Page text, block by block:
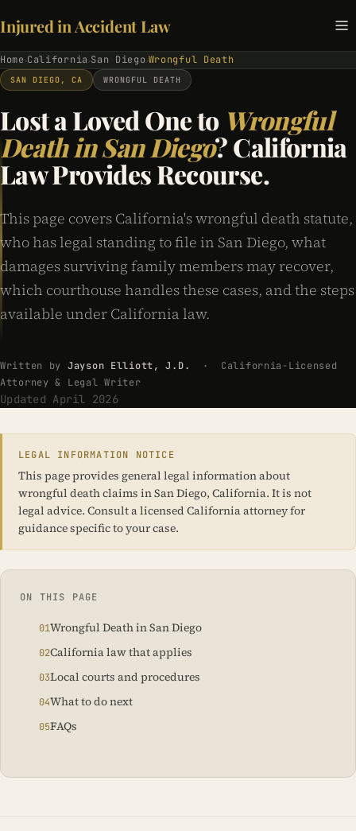
Injured in Accident Law
Home ›California ›San Diego›Wrongful Death
SAN DIEGO, CA WRONGFUL DEATH
Lost a Loved One to Wrongful
Death in San Diego? California
Law Provides Recourse.
This page covers California's wrongful death statute,
who has legal standing to file in San Diego, what
damages surviving family members may recover,
which courthouse handles these cases, and the steps
available under California law.
Written by Jayson Elliott, J.D.
· California-Licensed
Attorney & Legal Writer
Updated April 2026
LEGAL INFORMATION NOTICE
This page provides general legal information about
wrongful death claims in San Diego, California. It is not
legal advice. Consult a licensed California attorney for
guidance specific to your case.
ON THIS PAGE
Wrongful Death in San Diego
California law that applies
Local courts and procedures
What to do next
FAQs